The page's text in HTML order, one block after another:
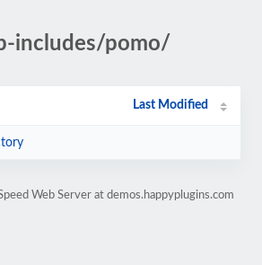
includes/pomo/
Last Modified
Web Server at demos.happyplugins.com